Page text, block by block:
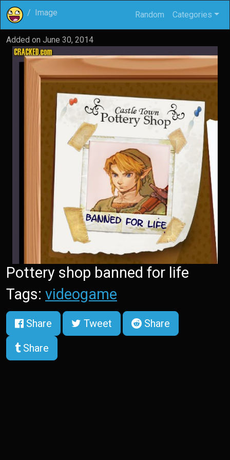
Image Random Categories
Added on June 30, 2014
Pottery shop banned for life
Tags: videogame
Share Tweet
Share
Share